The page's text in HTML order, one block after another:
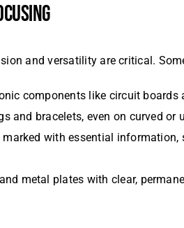
and versatility are critical.
components like circuit boards
and bracelets, even on curved or
with essential
metal plates with clear,